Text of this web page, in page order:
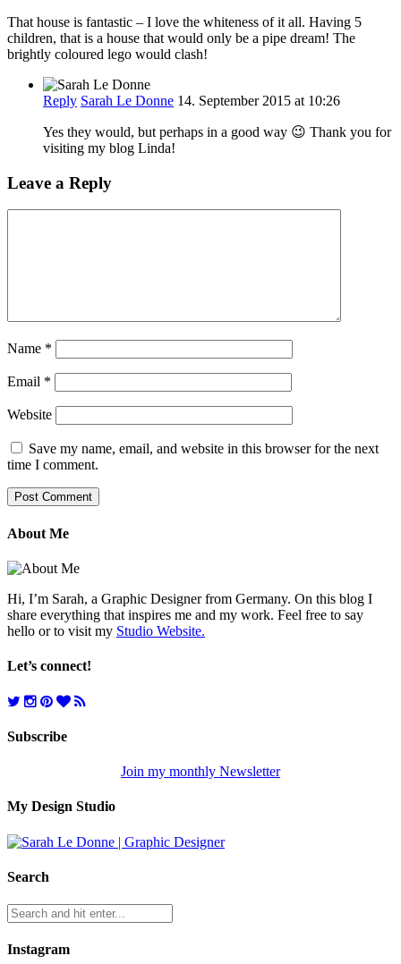
That house is fantastic – I love the whiteness of it all. Having 5
children, that is a house that would only be a pipe dream! The
brightly coloured lego would clash!
Reply Sarah Le Donne 14. September 2015 at 10:26
Yes they would, but perhaps in a good way 😉 Thank you for
visiting my blog Linda!
Leave a Reply
Name *
Email *
Website
Save my name, email, and website in this browser for the next
time I comment.
About Me
Hi, I’m Sarah, a Graphic Designer from Germany. On this blog I
share everything that inspires me and my work. Feel free to say
hello or to visit my Studio Website.
Let’s connect!
Subscribe
Join my monthly Newsletter
My Design Studio
Search
Instagram